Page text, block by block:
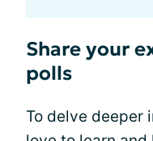
Share your
polls
To delve deeper